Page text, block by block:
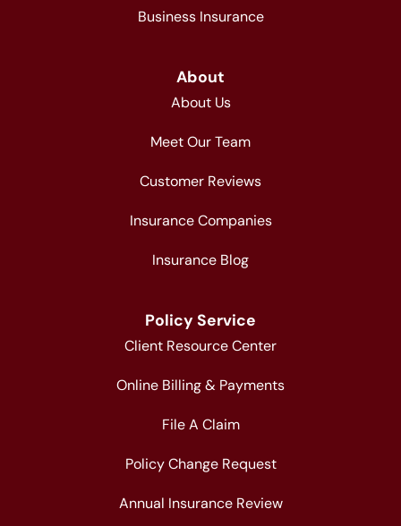
Business Insurance
About
About Us
Meet Our Team
Customer Reviews
Insurance Companies
Insurance Blog
Policy Service
Client Resource Center
Online Billing & Payments
File A Claim
Policy Change Request
Annual Insurance Review